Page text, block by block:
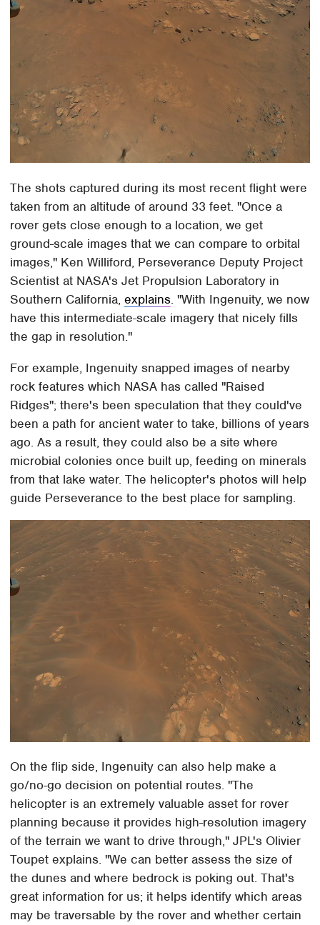
The shots captured during its most recent flight were
taken from an altitude of around 33 feet. "Once a
rover gets close enough to a location, we get
ground-scale images that we can compare to orbital
images," Ken Williford, Perseverance Deputy Project
Scientist at NASA's Jet Propulsion Laboratory in
Southern California,explains. "With Ingenuity, we now
have this intermediate-scale imagery that nicely fills
the gap in resolution."
For example, Ingenuity snapped images of nearby
rock features which NASA has called "Raised
Ridges"; there's been speculation that they could've
been a path for ancient water to take, billions of years
ago. As a result, they could also be a site where
microbial colonies once built up, feeding on minerals
from that lake water. The helicopter's photos will help
guide Perseverance to the best place for sampling.
On the flip side, Ingenuity can also help make a
go/no-go decision on potential routes. "The
helicopter is an extremely valuable asset for rover
planning because it provides high-resolution imagery
of the terrain we want to drive through," JPL's Olivier
Toupet explains. "We can better assess the size of
the dunes and where bedrock is poking out. That's
great information for us; it helps identify which areas
may be traversable by the rover and whether certain